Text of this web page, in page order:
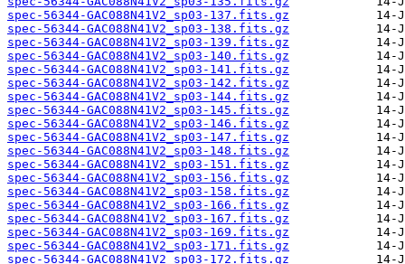
spec-56344-GAC088N41V2_sp03-137.fits.gz
spec-56344-GAC088N41V2_sp03-138.fits.gz
spec-56344-GAC088N41V2_sp03-139.fits.gz
spec-56344-GAC088N41V2_sp03-140.fits.gz
spec-56344-GAC088N41V2_sp03-141.fits.gz
spec-56344-GAC088N41V2_sp03-142.fits.gz
spec-56344-GAC088N41V2_sp03-144.fits.gz
spec-56344-GAC088N41V2_sp03-145.fits.gz
spec-56344-GAC088N41V2_sp03-146.fits.gz
spec-56344-GAC088N41V2_sp03-147.fits.gz
spec-56344-GAC088N41V2_sp03-148.fits.gz
spec-56344-GAC088N41V2_sp03-151.fits.gz
spec-56344-GAC088N41V2_sp03-156.fits.gz
spec-56344-GAC088N41V2_sp03-158.fits.gz
spec-56344-GAC088N41V2_sp03-166.fits.gz
spec-56344-GAC088N41V2_sp03-167.fits.gz
spec-56344-GAC088N41V2_sp03-169.fits.gz
spec-56344-GAC088N41V2_sp03-171.fits.gz
spec-56344-GAC088N41V2_sp03-172.fits.gz